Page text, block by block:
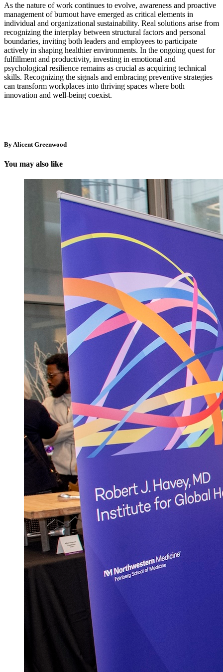
As the nature of work continues to evolve, awareness and proactive
management of burnout have emerged as critical elements in
individual and organizational sustainability. Real solutions arise from
recognizing the interplay between structural factors and personal
boundaries, inviting both leaders and employees to participate
actively in shaping healthier environments. In the ongoing quest for
fulfillment and productivity, investing in emotional and
psychological resilience remains as crucial as acquiring technical
skills. Recognizing the signals and embracing preventive strategies
can transform workplaces into thriving spaces where both
innovation and well-being coexist.
By Alicent Greenwood
You may also like